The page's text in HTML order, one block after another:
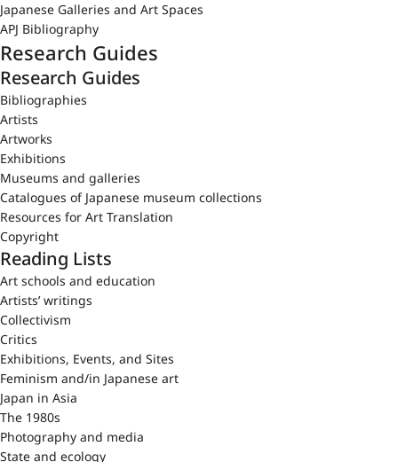
Japanese Galleries and Art Spaces
APJ Bibliography
Research Guides
Research Guides
Bibliographies
Artists
Artworks
Exhibitions
Museums and galleries
Catalogues of Japanese museum collections
Resources for Art Translation
Copyright
Reading Lists
Art schools and education
Artists’ writings
Collectivism
Critics
Exhibitions, Events, and Sites
Feminism and/in Japanese art
Japan in Asia
The 1980s
Photography and media
State and ecology